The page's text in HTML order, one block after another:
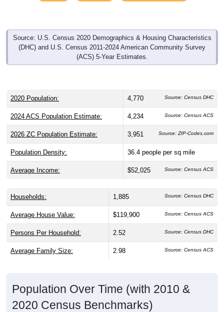
Source: U.S. Census 2020 Demographics & Housing Characteristics
(DHC) and U.S. Census 2011-2024 American Community Survey
(ACS) 5-Year Estimates.
2020 Population: 4,770 Source: Census DHC
2024 ACS Population Estimate: 4,234 Source: Census ACS
2026 ZC Population Estimate: 3,951 Source: ZIP-Codes.com
Population Density: 36.4 people per sq mile
Average Income: $52,025 Source: Census ACS
Households: 1,885 Source: Census DHC
Average House Value: $119,900 Source: Census ACS
Persons Per Household: 2.52 Source: Census DHC
Average Family Size: 2.98 Source: Census ACS
Population Over Time (with 2010 &
2020 Census Benchmarks)